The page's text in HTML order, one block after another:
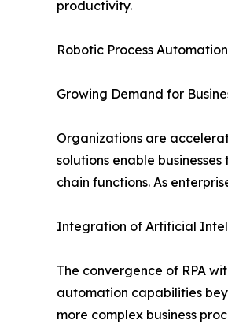
productivity.
Robotic Process
Growing Demand for
Organizations are
solutions enable
chain functions. As
Integration of Artificial
The convergence of RPA
automation capabilities
more complex business